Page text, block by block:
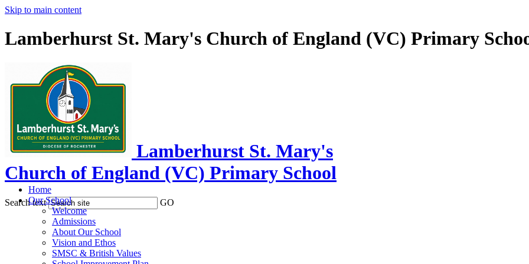
Skip to main content
Lamberhurst St. Mary's Church of England (VC) Primary
Lamberhurst St. Mary's
Church of England (VC) Primary School
Search text GO
Home
Our School
Welcome
Admissions
About Our School
Vision and Ethos
SMSC & British Values